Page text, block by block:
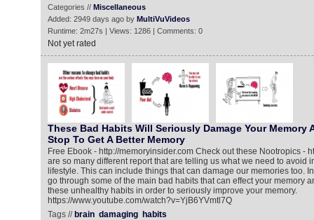
Categories // Miscellaneous
Added: 2949 days ago by MultiVuVideos
Runtime: 2m27s | Views: 1286 | Comments: 0
Not yet rated
These Bad Habits Will Seriously Damage Your Memory
Stop To Get A Better Memory
Free Ebook - http://memoryinsider.com Check out these Nootropics -
are so many different report that are telling us what we need to avoid
lifestyle. This can include things that can damage our memories too.
go through some of the main bad habits that can effect your memory
these unhealthy habits in order to seriously improve your memory.
https://www.youtube.com/watch?v=YjB6YVmtl7Q
Tags // brain damaging habits